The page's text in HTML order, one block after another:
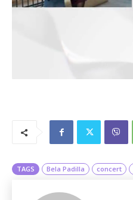
TAGS Bela Padilla concert